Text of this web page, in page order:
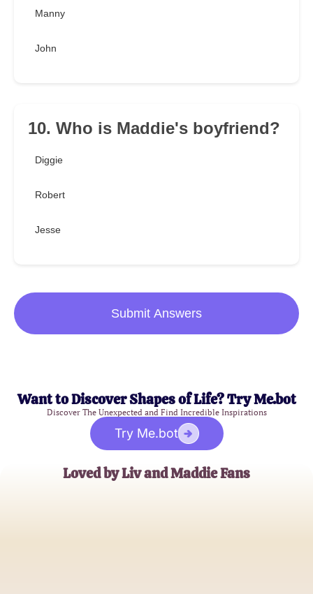
Manny
John
10. Who is Maddie's boyfriend?
Diggie
Robert
Jesse
Submit Answers
Want to Discover Shapes of Life? Try Me.bot
Discover The Unexpected and Find Incredible Inspirations
Try Me.bot
Loved by Liv and Maddie Fans